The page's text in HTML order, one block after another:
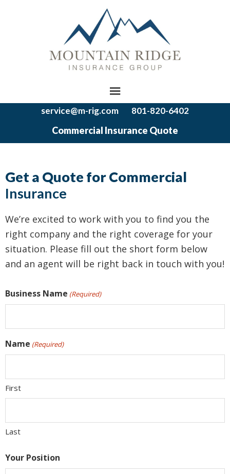
service@m-rig.com 801-820-6402
Commercial Insurance Quote
Get a Quote for Commercial
Insurance
We’re excited to work with you to find you the
right company and the right coverage for your
situation. Please fill out the short form below
and an agent will be right back in touch with you!
Business Name (Required)
Name (Required)
First
Last
Your Position